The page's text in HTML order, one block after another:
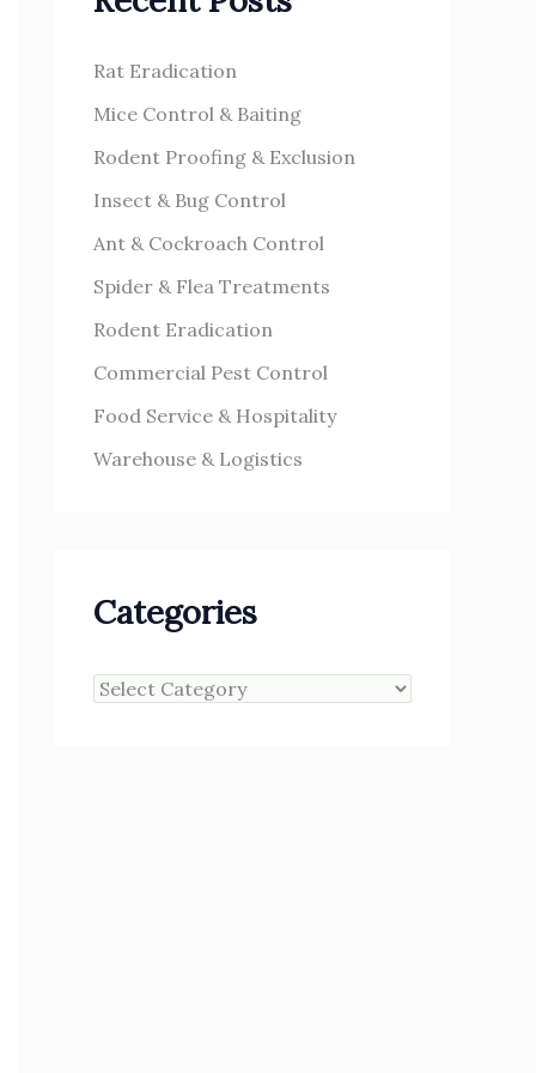
fRat Eradication
Mice Control & Baiting
Rodent Proofing & Exclusion
Insect & Bug Control
Ant & Cockroach Control
Spider & Flea Treatments
Rodent Eradication
Commercial Pest Control
Food Service & Hospitality
Warehouse & Logistics
Categories